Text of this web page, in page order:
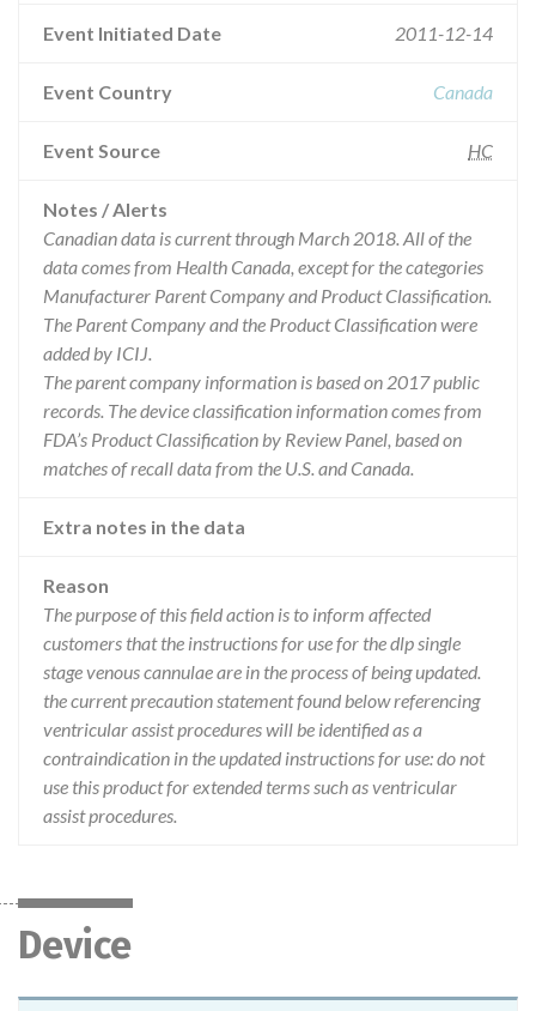
Event Initiated Date 2011-12-14
Event Country Canada
Event Source HC
Notes / Alerts
Canadian data is current through March 2018. All of the
data comes from Health Canada, except for the categories
Manufacturer Parent Company and Product Classification.
The Parent Company and the Product Classification were
added by ICIJ.
The parent company information is based on 2017 public
records. The device classification information comes from
FDA’s Product Classification by Review Panel, based on
matches of recall data from the U.S. and Canada.
Extra notes in the data
Reason
The purpose of this field action is to inform affected
customers that the instructions for use for the dlp single
stage venous cannulae are in the process of being updated.
the current precaution statement found below referencing
ventricular assist procedures will be identified as a
contraindication in the updated instructions for use: do not
use this product for extended terms such as ventricular
assist procedures.
Device